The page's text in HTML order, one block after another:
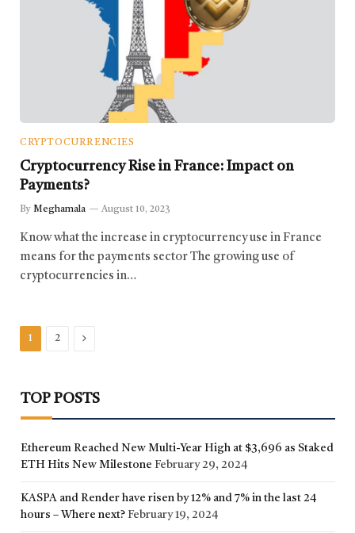
CRYPTOCURRENCIES
Cryptocurrency Rise in France: Impact on
Payments?
By Meghamala August 10, 2023
Know what the increase in cryptocurrency use in France
means for the payments sector The growing use of
cryptocurrencies in…
1 2 Next
TOP POSTS
Ethereum Reached New Multi-Year High at $3,696 as Staked
ETH Hits New Milestone February 29, 2024
KASPA and Render have risen by 12% and 7% in the last 24
hours – Where next? February 19, 2024